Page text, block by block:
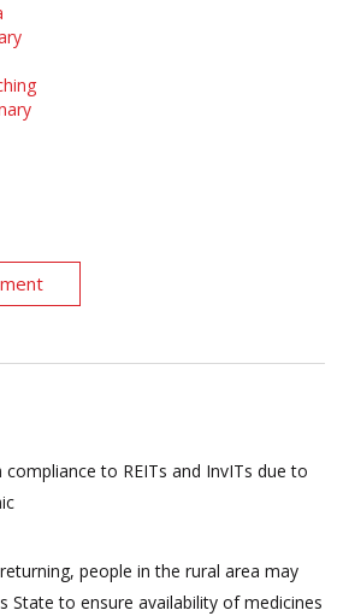
to REITs and InvITs due to
people in the rural area may
State to ensure availability of medicines